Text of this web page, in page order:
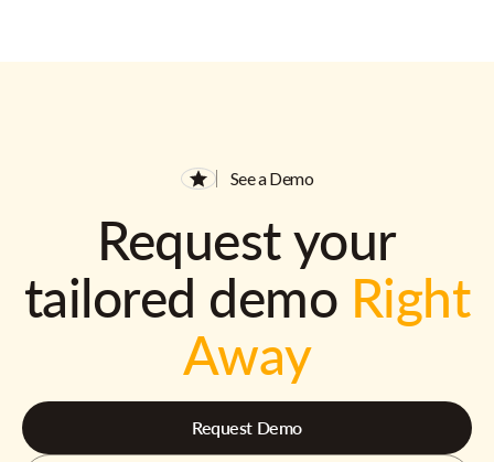
See a Demo
Request your
tailored demo Right
Away
Request Demo